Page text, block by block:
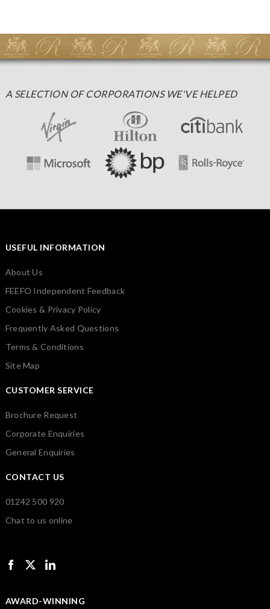
A SELECTION OF CORPORATIONS WE'VE HELPED
USEFUL INFORMATION
About Us
FEEFO Independent Feedback
Cookies & Privacy Policy
Frequently Asked Questions
Terms & Conditions
Site Map
CUSTOMER SERVICE
Brochure Request
Corporate Enquiries
General Enquiries
CONTACT US
01242 500 920
Chat to us online
AWARD-WINNING